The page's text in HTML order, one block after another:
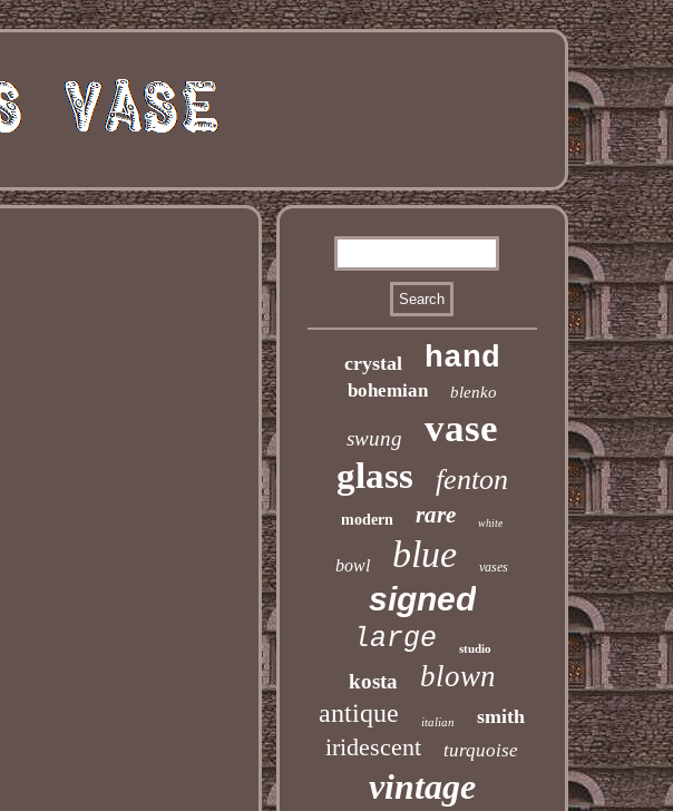
crystal hand
bohemian blenko
swung vase
glass fenton
modern rare white
bowl blue vases
signed
large studio
kosta blown
antique italian smith
iridescent turquoise
vintage